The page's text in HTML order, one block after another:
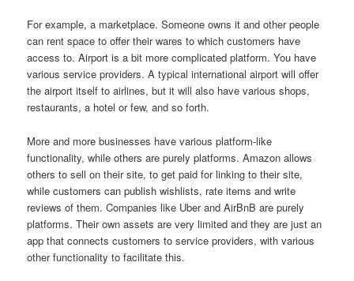
For example, a marketplace. Someone owns it and other people
can rent space to offer their wares to which customers have
access to. Airport is a bit more complicated platform. You have
various service providers. A typical international airport will offer
the airport itself to airlines, but it will also have various shops,
restaurants, a hotel or few, and so forth.
More and more businesses have various platform-like
functionality, while others are purely platforms. Amazon allows
others to sell on their site, to get paid for linking to their site,
while customers can publish wishlists, rate items and write
reviews of them. Companies like Uber and AirBnB are purely
platforms. Their own assets are very limited and they are just an
app that connects customers to service providers, with various
other functionality to facilitate this.